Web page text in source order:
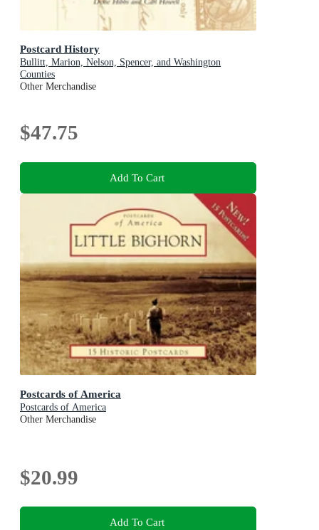
Postcard History
Bullitt, Marion, Nelson, Spencer, and Washington
Counties
Other Merchandise
$47.75
Add To Cart
Postcards of America
Postcards of America
Other Merchandise
$20.99
Add To Cart